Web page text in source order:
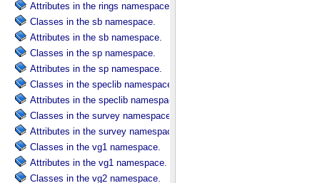
Attributes in the rings namespace.
Classes in the sb namespace.
Attributes in the sb namespace.
Classes in the sp namespace.
Attributes in the sp namespace.
Classes in the speclib namespace.
Attributes in the speclib namespace.
Classes in the survey namespace.
Attributes in the survey namespace.
Classes in the vg1 namespace.
Attributes in the vg1 namespace.
Classes in the vg2 namespace.